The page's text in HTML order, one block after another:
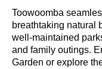
Toowoomba
breathtaking natural
well-maintained
and family outings.
Garden or explore